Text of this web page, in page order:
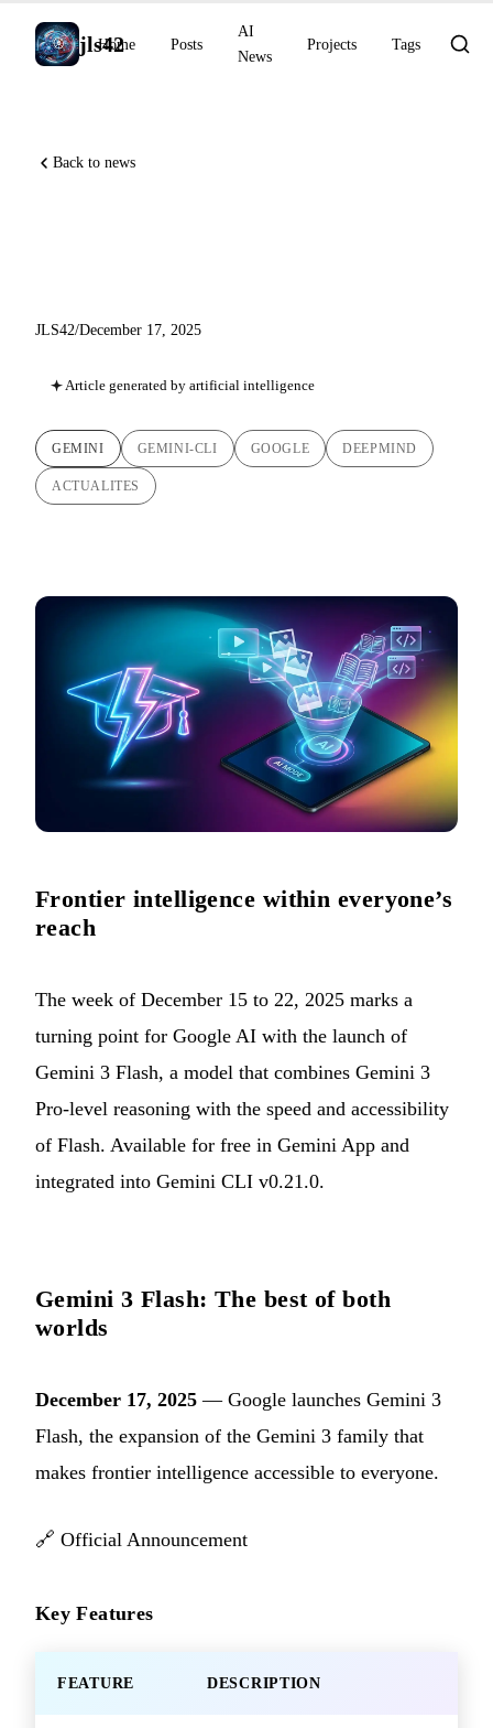
jls42
Home Posts
AI
News
Projects Tags
Back to news
JLS42/December 17, 2025
Article generated by artificial intelligence
GEMINI GEMINI-CLI GOOGLE DEEPMIND
ACTUALITES
Frontier intelligence within everyone’s
reach
The week of December 15 to 22, 2025 marks a
turning point for Google AI with the launch of
Gemini 3 Flash, a model that combines Gemini 3
Pro-level reasoning with the speed and accessibility
of Flash. Available for free in Gemini App and
integrated into Gemini CLI v0.21.0.
Gemini 3 Flash: The best of both
worlds
December 17, 2025 — Google launches Gemini 3
Flash, the expansion of the Gemini 3 family that
makes frontier intelligence accessible to everyone.
🔗 Official Announcement
Key Features
FEATURE DESCRIPTION